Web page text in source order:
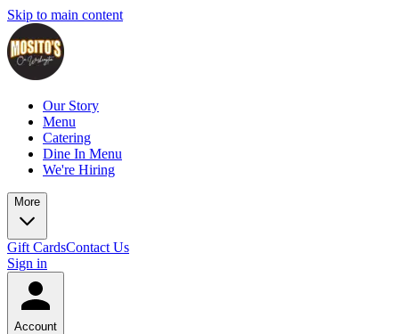
Skip to main content
Our Story
Menu
Catering
Dine In Menu
We're Hiring
More
Gift CardsContact Us
Sign in
Account